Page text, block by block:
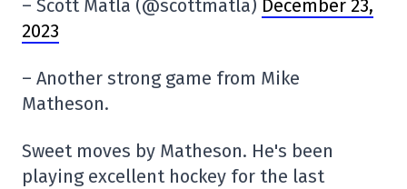
– Scott Matla (@scottmatla) December 23,
2023
– Another strong game from Mike
Matheson.
Sweet moves by Matheson. He's been
playing excellent hockey for the last